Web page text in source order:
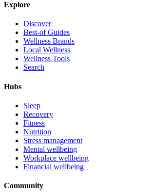
Explore
Discover
Best-of Guides
Wellness Brands
Local Wellness
Wellness Tools
Search
Hubs
Sleep
Recovery
Fitness
Nutrition
Stress management
Mental wellbeing
Workplace wellbeing
Financial wellbeing
Community